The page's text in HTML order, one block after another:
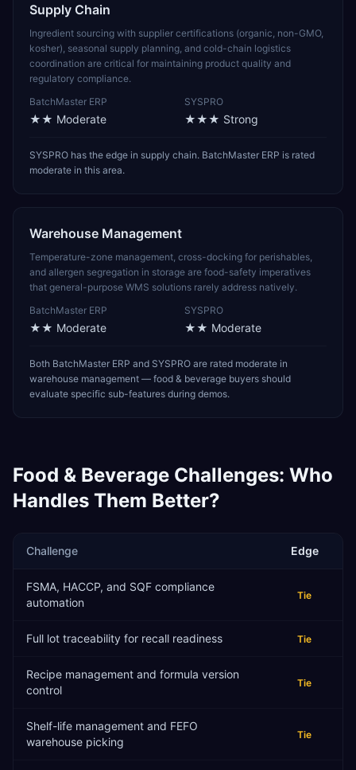
Supply Chain
Ingredient sourcing with supplier certifications (organic, non-GMO,
kosher), seasonal supply planning, and cold-chain logistics
coordination are critical for maintaining product quality and
regulatory compliance.
BatchMaster ERP
★★ Moderate
SYSPRO
★★★ Strong
SYSPRO has the edge in supply chain. BatchMaster ERP is rated
moderate in this area.
Warehouse Management
Temperature-zone management, cross-docking for perishables,
and allergen segregation in storage are food-safety imperatives
that general-purpose WMS solutions rarely address natively.
BatchMaster ERP
★★ Moderate
SYSPRO
★★ Moderate
Both BatchMaster ERP and SYSPRO are rated moderate in
warehouse management — food & beverage buyers should
evaluate specific sub-features during demos.
Food & Beverage Challenges: Who
Handles Them Better?
Challenge Edge
FSMA, HACCP, and SQF compliance
automation
Tie
Full lot traceability for recall readiness Tie
Recipe management and formula version
control
Tie
Shelf-life management and FEFO
warehouse picking
Tie